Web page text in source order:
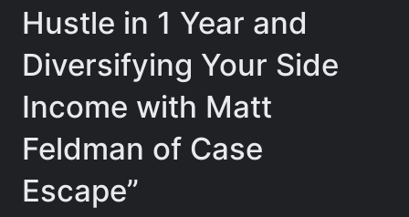
Hustle in 1 Year and
Diversifying Your Side
Income with Matt
Feldman of Case
Escape”